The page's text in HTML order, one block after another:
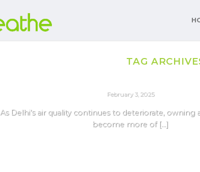
TAG
February 3, 2025
As Delhi’s air quality continues to deteriorate, owning
become more of [...]